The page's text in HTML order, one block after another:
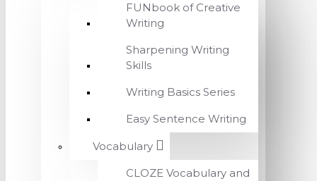
FUNbook of Creative
Writing
Sharpening Writing
Skills
Writing Basics Series
Easy Sentence Writing
Vocabulary
CLOZE Vocabulary and